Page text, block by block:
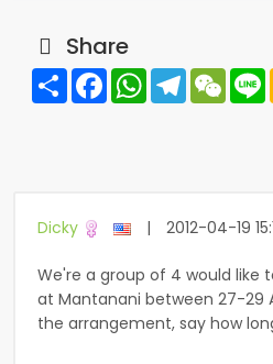
Share
Share FacebookWhatsAppTelegram
Dicky | 2012-04-19
We're a group of 4 would like
at Mantanani between 27-29
the arrangement, say how